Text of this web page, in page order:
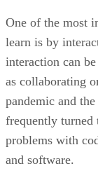
One of the most
learn is by
interaction can
as collaborating
pandemic and
frequently turned
problems with
and software.